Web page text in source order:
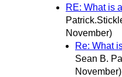
RE: What is
November)
Re: What
Sean B.
November)